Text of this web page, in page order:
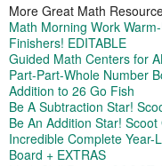
More Great Math
Math Morning Work
Finishers! EDITABLE
Guided Math Centers for
Part-Part-Whole Number
Addition to 26 Go Fish
Be A Subtraction Star!
Be An Addition Star! Scoot
Incredible Complete
Board + EXTRAS